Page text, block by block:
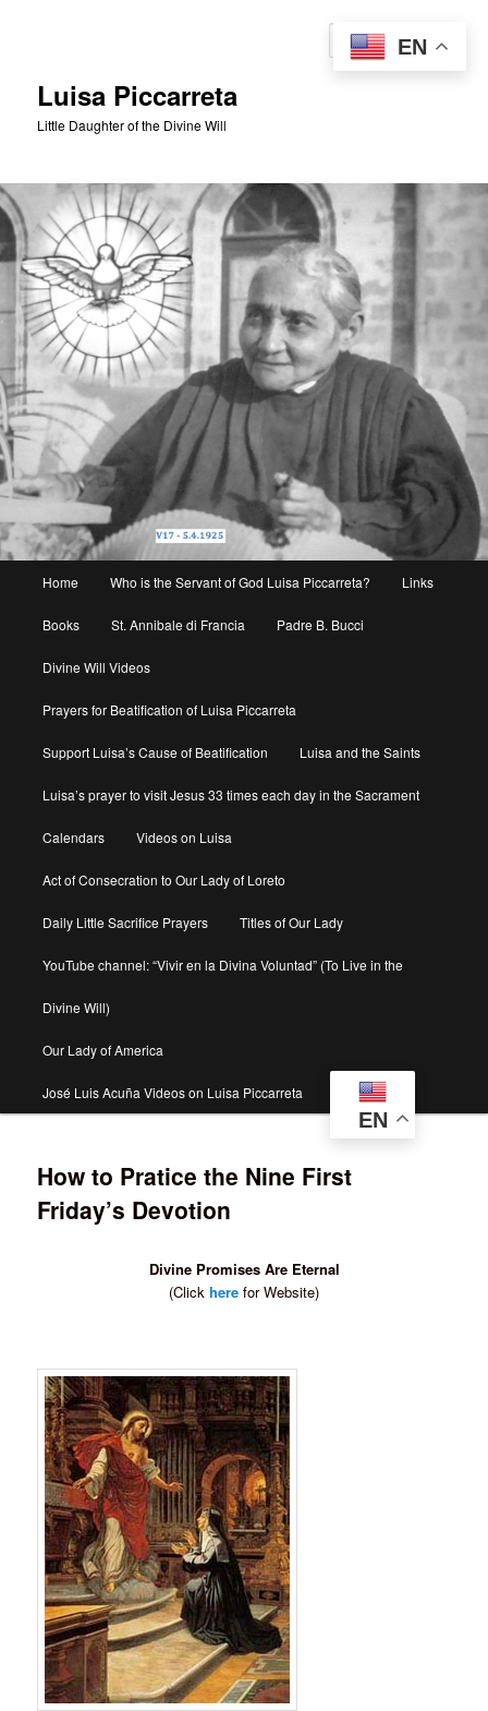
Luisa Piccarreta
Little Daughter of the Divine Will
Home Who is the Servant of God Luisa Piccarreta? Links
Books St. Annibale di Francia Padre B. Bucci
Divine Will Videos
Prayers for Beatification of Luisa Piccarreta
Support Luisa’s Cause of Beatification Luisa and the Saints
Luisa’s prayer to visit Jesus 33 times each day in the Sacrament
Calendars Videos on Luisa
Act of Consecration to Our Lady of Loreto
Daily Little Sacrifice Prayers Titles of Our Lady
YouTube channel: “Vivir en la Divina Voluntad” (To Live in the
Divine Will)
Our Lady of America
José Luis Acuña Videos on Luisa Piccarreta
EN
How to Pratice the Nine First
Friday’s Devotion
Divine Promises Are Eternal
(Click here for Website)
EN